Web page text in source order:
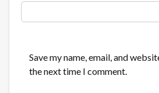
Save my name, email, and
the next time I comment.